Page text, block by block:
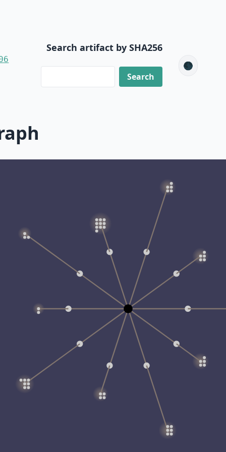
Search artifact by SHA256
🌑